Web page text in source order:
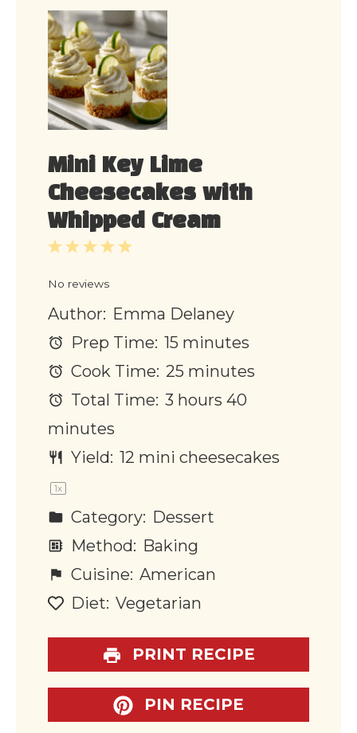
Mini Key Lime
Cheesecakes with
Whipped Cream
5
4
3
2
1
No reviews
Author: Emma Delaney
Prep Time: 15 minutes
Cook Time: 25 minutes
Total Time: 3 hours 40
minutes
Yield: 12 mini cheesecakes
1x
Category: Dessert
Method: Baking
Cuisine: American
Diet: Vegetarian
PRINT RECIPE
PIN RECIPE